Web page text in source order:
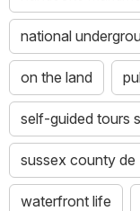
national
on the land
self-guided tours
sussex county de
waterfront life